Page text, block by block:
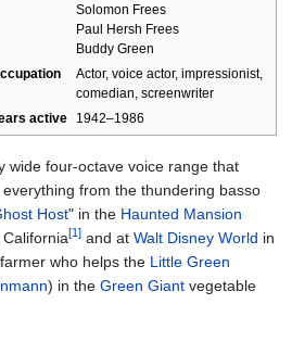
Solomon Frees
Paul Hersh Frees
Buddy Green
Actor, voice actor, impressionist,
comedian, screenwriter
active 1942–1986
wide four-octave voice range that
from the thundering basso
Host" in the Haunted Mansion
California[1] and at Walt Disney World in
who helps the Little Green
) in the Green Giant vegetable